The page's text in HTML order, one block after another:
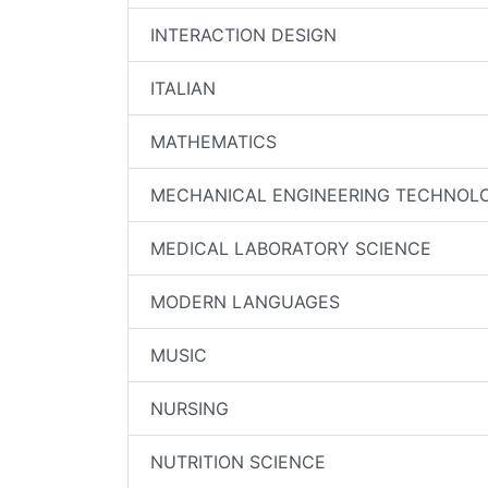
INTERACTION DESIGN
ITALIAN
MATHEMATICS
MECHANICAL ENGINEERING
MEDICAL LABORATORY SCIENCE
MODERN LANGUAGES
MUSIC
NURSING
NUTRITION SCIENCE